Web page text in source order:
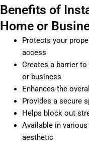
Benefits of
Home or
Protects your
access
Creates a barrier
or business
Enhances the
Provides a secure
Helps block out
Available in
aesthetic